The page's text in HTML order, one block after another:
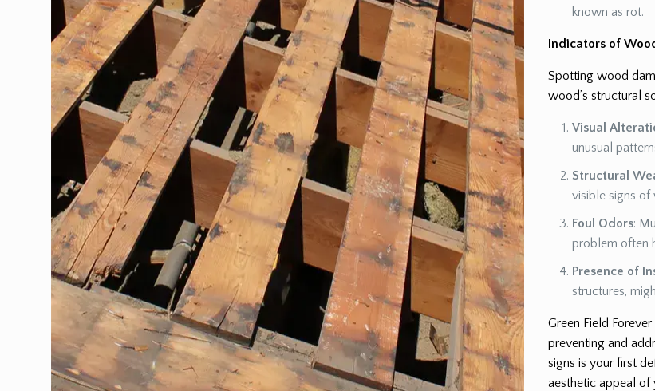
known as rot.
Indicators of
Spotting wood
wood’s structural
Visual
unusual
Structural
visible signs of
Foul Odors:
problem often
Presence of
structures,
Green Field
preventing and
signs is your first
aesthetic appeal of